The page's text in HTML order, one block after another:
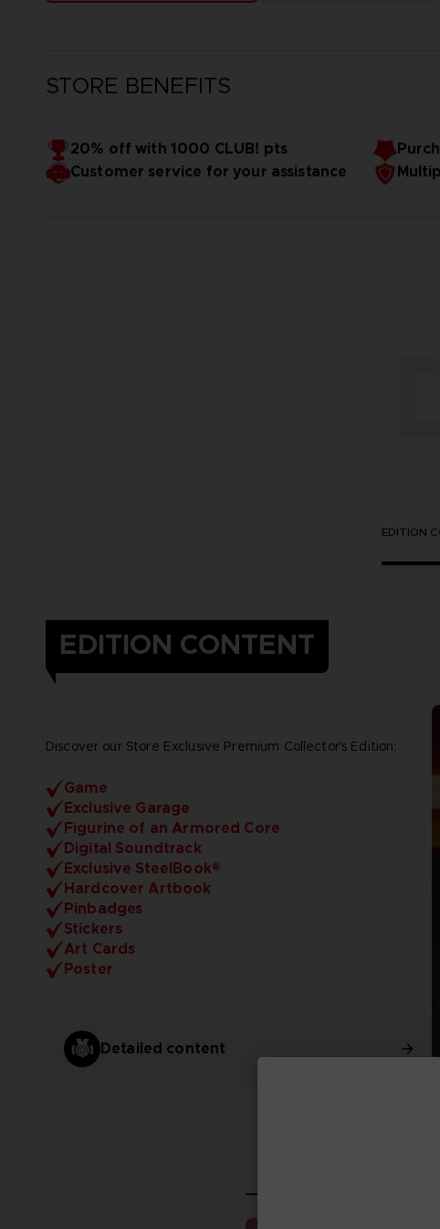
STORE BENEFITS
20% off with 1000 CLUB! pts
Customer service for your assistance
EDITION
EDITION CONTENT
Discover our Store Exclusive Premium Collector's Edition:
Game
Exclusive Garage
Figurine of an Armored Core
Digital Soundtrack
Exclusive SteelBook®
Hardcover Artbook
Pinbadges
Stickers
Art Cards
Poster
Detailed content